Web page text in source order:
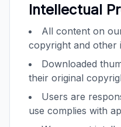
Intellectual
All content on
copyright and other
Downloaded
their original
Users are
use complies with